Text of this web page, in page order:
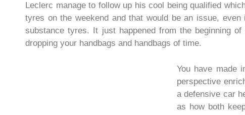
Leclerc manage to follow up his cool being qualified
tyres on the weekend and that would be an issue,
substance tyres. It just happened from the beginning
dropping your handbags and handbags of time.
You have made
perspective
a defensive car
as how both